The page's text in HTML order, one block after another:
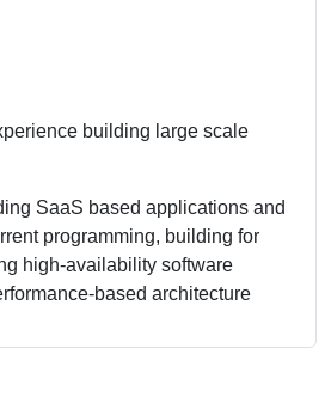
building large scale
SaaS based applications and
programming, building for
high-availability software
based architecture